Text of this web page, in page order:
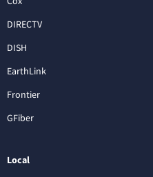
DIRECTV
DISH
EarthLink
Frontier
GFiber
Local